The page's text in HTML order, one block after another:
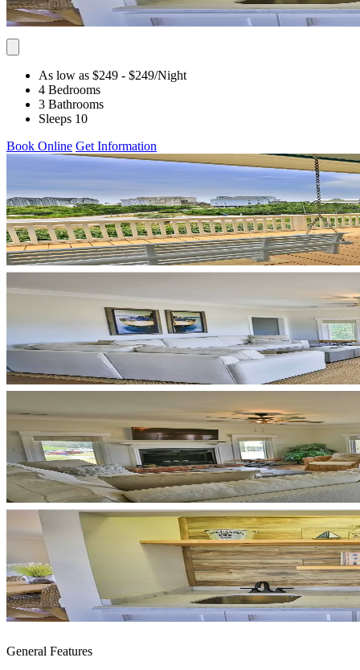
As low as $249 - $249/Night
4 Bedrooms
3 Bathrooms
Sleeps 10
Book Online Get Information
General Features